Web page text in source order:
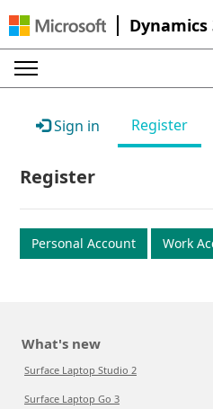
Dynamics
Sign in Register
Register
Personal Account Work
What's new
Surface Laptop Studio 2
Surface Laptop Go 3